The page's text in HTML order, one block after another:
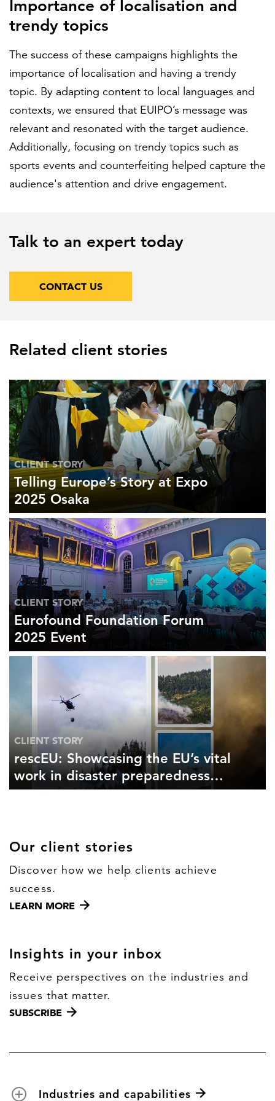
Importance of localisation and
trendy topics
The success of these campaigns highlights the
importance of localisation and having a trendy
topic. By adapting content to local languages and
contexts, we ensured that EUIPO’s message was
relevant and resonated with the target audience.
Additionally, focusing on trendy topics such as
sports events and counterfeiting helped capture the
audience's attention and drive engagement.
Talk to an expert today
CONTACT US
Related client stories
CLIENT STORY
Telling Europe’s Story at Expo
2025 Osaka
CLIENT STORY
Eurofound Foundation Forum
2025 Event
CLIENT STORY
rescEU: Showcasing the EU’s vital
work in disaster preparedness
and response
Our client stories
Discover how we help clients achieve
success.
LEARN MORE
Insights in your inbox
Receive perspectives on the industries and
issues that matter.
SUBSCRIBE
Industries and capabilities